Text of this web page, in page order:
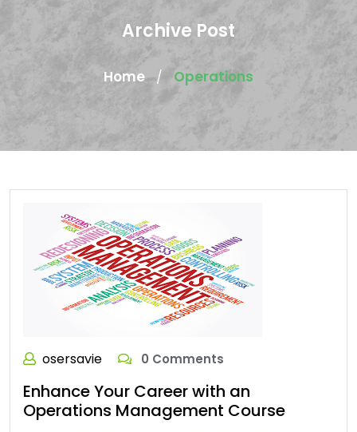
Archive Post
Home / Operations
osersavie 0 Comments
Enhance Your Career with an
Operations Management Course